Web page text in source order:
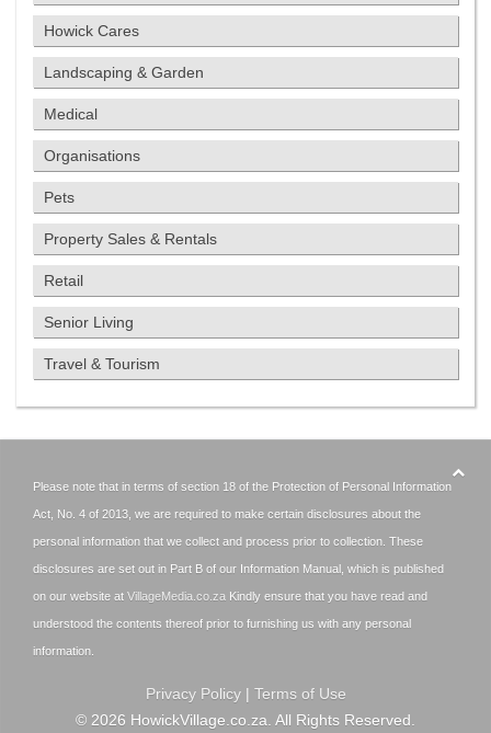
Howick Cares
Landscaping & Garden
Medical
Organisations
Pets
Property Sales & Rentals
Retail
Senior Living
Travel & Tourism
Please note that in terms of section 18 of the Protection of Personal Information
Act, No. 4 of 2013, we are required to make certain disclosures about the
personal information that we collect and process prior to collection. These
disclosures are set out in Part B of our Information Manual, which is published
on our website at VillageMedia.co.za Kindly ensure that you have read and
understood the contents thereof prior to furnishing us with any personal
information.
Privacy Policy| Terms of Use
© 2026 HowickVillage.co.za. All Rights Reserved.